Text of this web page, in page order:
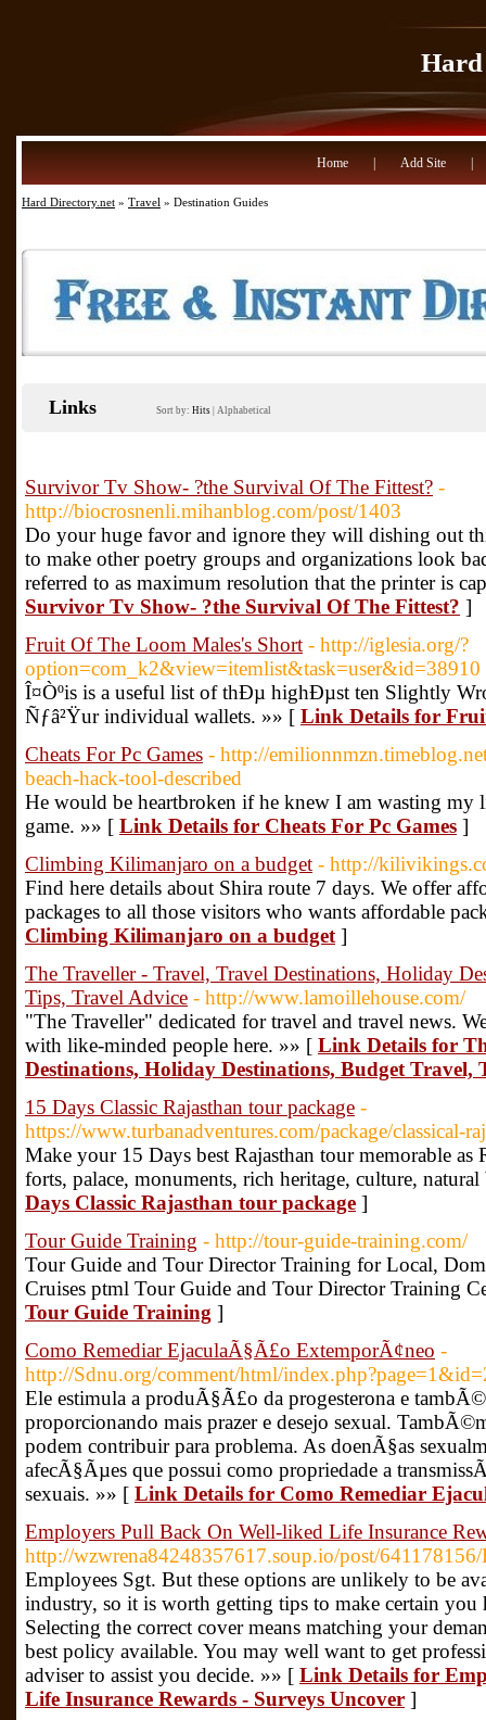
Home Add Site
Hard Directory.net » Travel » Destination Guides
Links Sort by: Hits Alphabetical
Survivor Tv Show- ?the Survival Of The Fittest? -
http://biocrosnenli.mihanblog.com/post/1403
Do your huge favor and ignore they will dishing out
to make other poetry groups and organizations look
referred to as maximum resolution that the printer is
Survivor Tv Show- ?the Survival Of The Fittest? ]
Fruit Of The Loom Males's Short - http://iglesia.org/?
option=com_k2&view=itemlist&task=user&id=38910
Î¤Òºis is a useful list of thÐµ highÐµst ten Slightly
Ñƒâ²Ÿur individual wallets. »» [ Link Details for
Cheats For Pc Games - http://
beach-hack-tool-described
He would be heartbroken if he knew I am wasting my
game. »» [ Link Details for Cheats For Pc Games ]
Climbing Kilimanjaro on a budget - http://
Find here details about Shira route 7 days. We offer
packages to all those visitors who wants affordable
Climbing Kilimanjaro on a budget ]
The Traveller - Travel, Travel Destinations, Holiday
Tips, Travel Advice - http://www.lamoillehouse.com/
"The Traveller" dedicated for travel and travel news.
with like-minded people here. »» [ Link Details for
Destinations, Holiday Destinations, Budget Travel,
15 Days Classic Rajasthan tour package -
https://www.turbanadventures.com/package/classical-
Make your 15 Days best Rajasthan tour memorable as
forts, palace, monuments, rich heritage, culture,
Days Classic Rajasthan tour package ]
Tour Guide Training - http://tour-guide-training.com/
Tour Guide and Tour Director Training for Local,
Cruises ptml Tour Guide and Tour Director Training
Tour Guide Training ]
Como Remediar EjaculaÃ§Ã£o ExtemporÃ¢neo -
http://Sdnu.org/comment/html/
Ele estimula a produÃ§Ã£o da progesterona e
proporcionando mais prazer e desejo sexual.
podem contribuir para problema. As doenÃ§as
afecÃ§Ãµes que possui como propriedade a
sexuais. »» [ Link Details for Como Remediar
Employers Pull Back On Well-liked Life Insurance
http://wzwrena84248357617.soup.io/post/
Employees Sgt. But these options are unlikely to be
industry, so it is worth getting tips to make certain
Selecting the correct cover means matching your
best policy available. You may well want to get
adviser to assist you decide. »» [ Link Details for
Life Insurance Rewards - Surveys Uncover ]